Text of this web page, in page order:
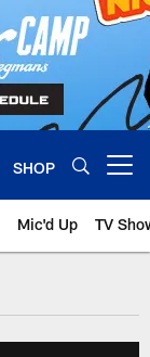
SHOP
Mic'd Up TV